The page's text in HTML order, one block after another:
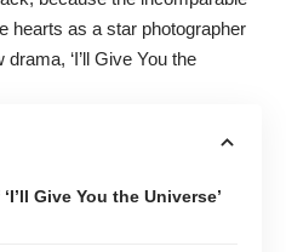
hearts as a star photographer
‘I’ll Give You the
Give You the Universe’